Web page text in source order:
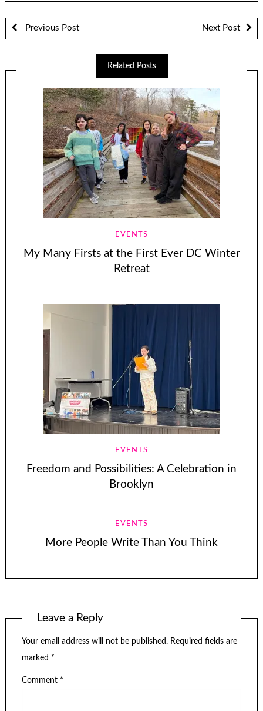
Previous Post Next Post
Related Posts
EVENTS
My Many Firsts at the First Ever DC Winter
Retreat
EVENTS
Freedom and Possibilities: A Celebration in
Brooklyn
EVENTS
More People Write Than You Think
Leave a Reply
Your email address will not be published. Required fields are
marked *
Comment *